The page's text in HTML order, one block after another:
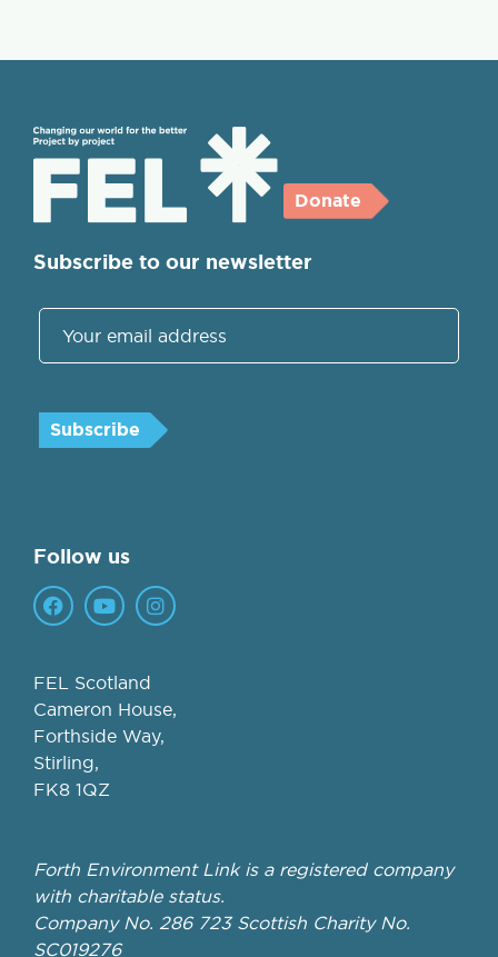
Donate
FEL Scotland
Cameron House,
Forthside Way,
Stirling,
FK8 1QZ
Forth Environment Link is a registered company
with charitable status.
Company No. 286 723 Scottish Charity No.
SC019276
Subscribe to our newsletter
Follow us